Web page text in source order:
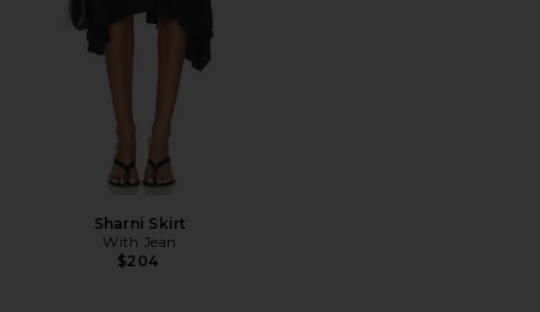
Sharni Skirt
With Jean
$204